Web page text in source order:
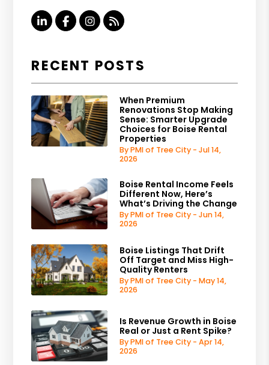
Linked InFacebookInstagram
RSS
RECENT POSTS
When Premium
Renovations Stop Making
Sense: Smarter Upgrade
Choices for Boise Rental
Properties
By PMI of Tree City - Jul 14,
2026
Boise Rental Income Feels
Different Now, Here’s
What’s Driving the Change
By PMI of Tree City - Jun 14,
2026
Boise Listings That Drift
Off Target and Miss High-
Quality Renters
By PMI of Tree City - May 14,
2026
Is Revenue Growth in Boise
Real or Just a Rent Spike?
By PMI of Tree City - Apr 14,
2026